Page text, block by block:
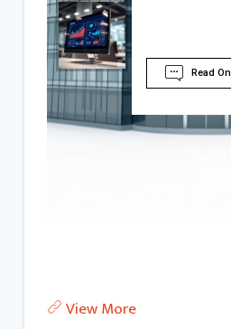
Read On
View More